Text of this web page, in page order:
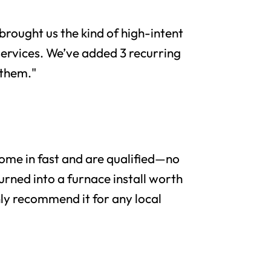
us the kind of high-intent
We’ve added 3 recurring
in fast and are qualified—no
into a furnace install worth
recommend it for any local